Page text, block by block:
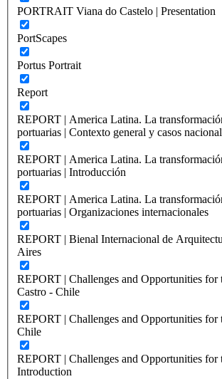
PORTRAIT Viana do Castelo | Presentation
PortScapes
Portus Portrait
Report
REPORT | America Latina. La
portuarias | Contexto general y casos
REPORT | America Latina. La
portuarias | Introducción
REPORT | America Latina. La
portuarias | Organizaciones internacionales
REPORT | Bienal Internacional de
Aires
REPORT | Challenges and Opportunities for
Castro - Chile
REPORT | Challenges and Opportunities for
Chile
REPORT | Challenges and Opportunities for
Introduction